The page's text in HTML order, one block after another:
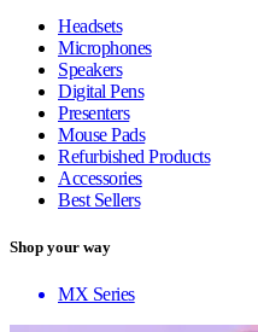
Headsets
Microphones
Speakers
Digital Pens
Presenters
Mouse Pads
Refurbished Products
Accessories
Best Sellers
Shop your way
MX Series